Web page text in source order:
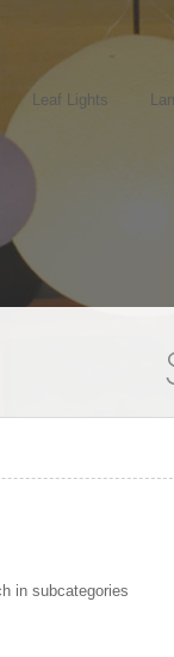
Leaf Lights
in subcategories